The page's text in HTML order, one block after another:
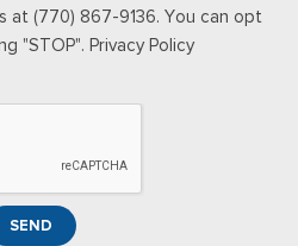
at (770) 867-9136. You can opt
"STOP". Privacy Policy
SEND